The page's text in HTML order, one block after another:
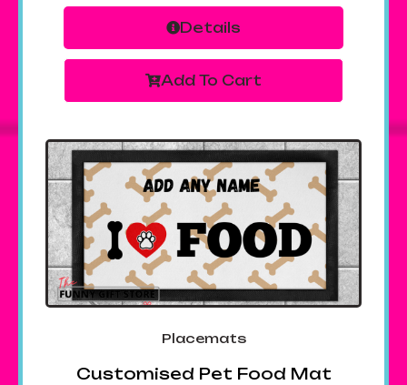
Details
Add To Cart
Placemats
Customised Pet Food Mat